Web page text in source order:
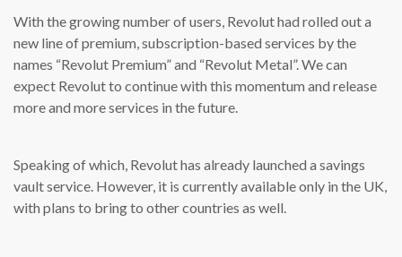
With the growing number of users, Revolut had rolled out a
new line of premium, subscription-based services by the
names “Revolut Premium” and “Revolut Metal”. We can
expect Revolut to continue with this momentum and release
more and more services in the future.
Speaking of which, Revolut has already launched a savings
vault service. However, it is currently available only in the UK,
with plans to bring to other countries as well.